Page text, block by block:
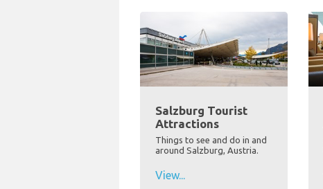
Salzburg Tourist
Attractions
Things to see and do in and
around Salzburg, Austria.
View...